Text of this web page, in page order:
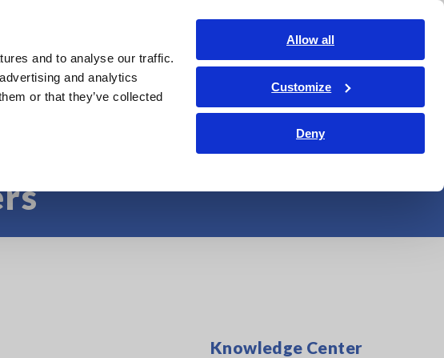
and to analyse our traffic.
and analytics
or that they’ve collected
Allow all
Customize
Deny
Knowledge Center Service & Support About Us
Contact Us
Vehicle (EV)
Knowledge Center